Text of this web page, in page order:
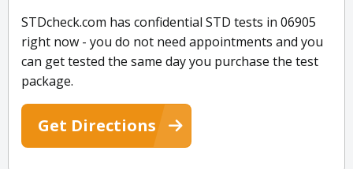
STDcheck.com has confidential STD tests in 06905
right now - you do not need appointments and you
can get tested the same day you purchase the test
package.
Get Directions